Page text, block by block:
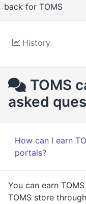
back for TOMS
History
TOMS
asked
How can I earn
portals?
You can earn
TOMS store